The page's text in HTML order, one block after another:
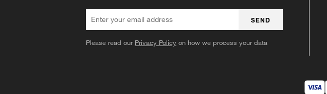
SEND
Please read our Privacy Policy on how we process your data